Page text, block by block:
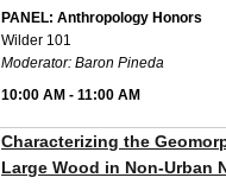
PANEL: Anthropology Honors
Wilder 101
Moderator: Baron Pineda
10:00 AM -11:00 AM
Characterizing the
Large Wood in Non-Urban